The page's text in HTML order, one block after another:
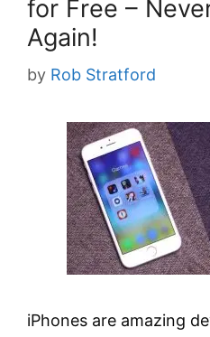
for Free –
Again!
by Rob Stratford
iPhones are amazing